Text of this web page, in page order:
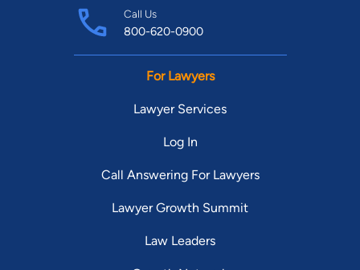
Call Us
800-620-0900
For Lawyers
Lawyer Services
Log In
Call Answering For Lawyers
Lawyer Growth Summit
Law Leaders